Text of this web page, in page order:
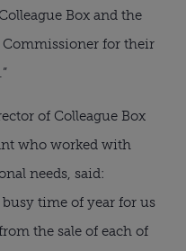
Box and the
for their
of Colleague Box
who worked with
needs, said:
time of year for us
the sale of each of